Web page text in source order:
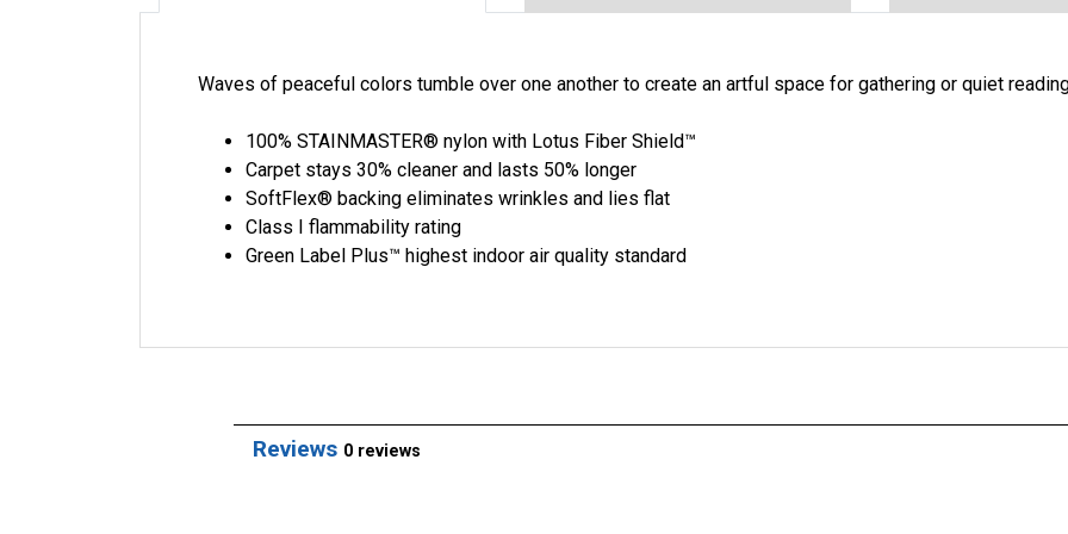
Waves of peaceful colors tumble over one another to create an artful space for gathering or quiet
100% STAINMASTER® nylon with Lotus Fiber Shield™
Carpet stays 30% cleaner and lasts 50% longer
SoftFlex® backing eliminates wrinkles and lies flat
Class I flammability rating
Green Label Plus™ highest indoor air quality standard
Reviews 0 reviews